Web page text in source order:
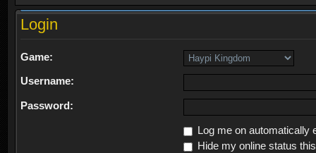
Login
Game:
Username:
Password:
Log me on automatically
Hide my online status